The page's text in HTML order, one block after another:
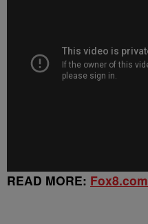
READ MORE: Fox8.com